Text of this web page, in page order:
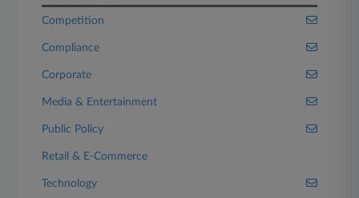
Competition
Compliance
Corporate
Media & Entertainment
Public Policy
Retail & E-Commerce
Technology